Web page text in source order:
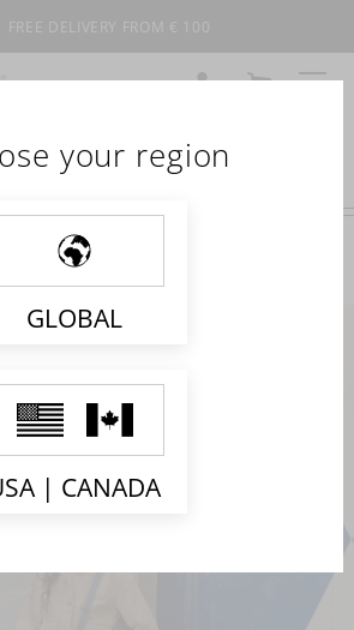
your region
GLOBAL
| CANADA
FREE DELIVERY FROM € 100